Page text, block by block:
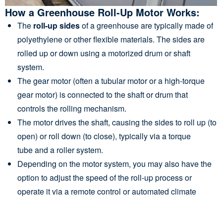
How a Greenhouse Roll-Up Motor Works:
The roll-up sidesof a greenhouse are typically made of
polyethylene or other flexible materials. The sides are
rolled up or down using a motorized drum or shaft
system.
The gear motor (often a tubular motor or a high-torque
gear motor) is connected to the shaft or drum that
controls the rolling mechanism.
The motor drives the shaft, causing the sides to roll up (to
open) or roll down (to close), typically via a torque
tube and a roller system.
Depending on the motor system, you may also have the
option to adjust the speed of the roll-up process or
operate it via a remote control or automated climate